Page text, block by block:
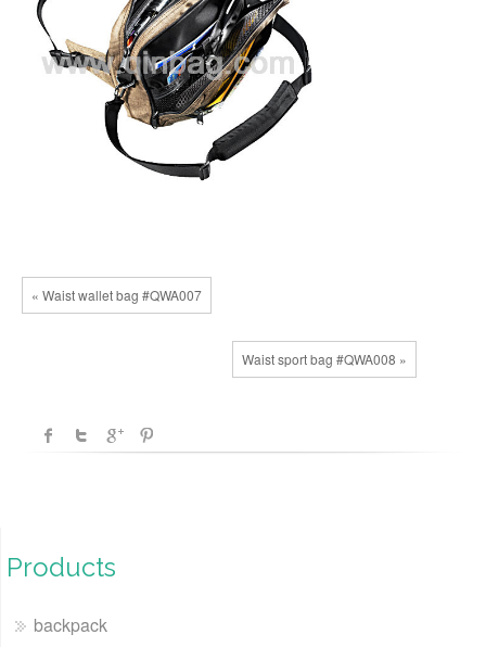
« Waist wallet bag #QWA007
Waist sport bag #QWA008 »
Products
backpack